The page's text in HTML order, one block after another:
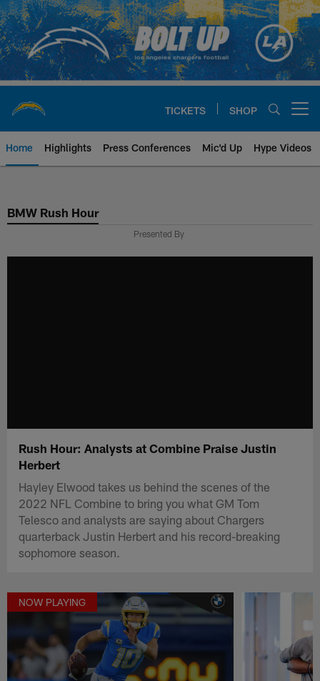
Skip
to
main
content
TICKETS SHOP
Home Highlights Press Conferences Mic'd Up Hype Videos
Chargers Official Site | Los
BMW Rush Hour
Presented By
Rush Hour: Analysts at Combine Praise Justin
Herbert
Hayley Elwood takes us behind the scenes of the
2022 NFL Combine to bring you what GM Tom
Telesco and analysts are saying about Chargers
quarterback Justin Herbert and his record-breaking
sophomore season.
NOW PLAYING